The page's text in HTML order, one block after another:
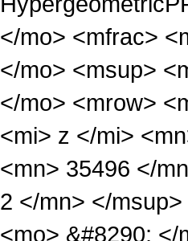
</mo> <mfrac>
</mo> <msup>
</mo> <mrow>
<mi> z </mi>
<mn> 35496 </
2 </mn> </
<mo> &#8290;